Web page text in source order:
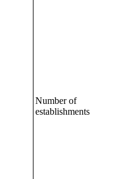
Number of
establishments